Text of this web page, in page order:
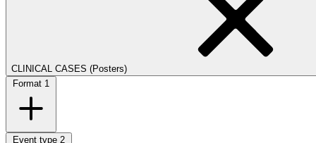
CLINICAL CASES (Posters)
Format 1
Event type 2